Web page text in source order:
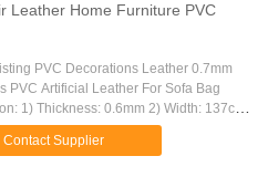
Leather Home Furniture PVC
PVC Decorations Leather 0.7mm
PVC Artificial Leather For Sofa Bag
1) Thickness: 0.6mm 2) Width: 137cm
back Varied surface designs for
Competitive ...
Contact Supplier